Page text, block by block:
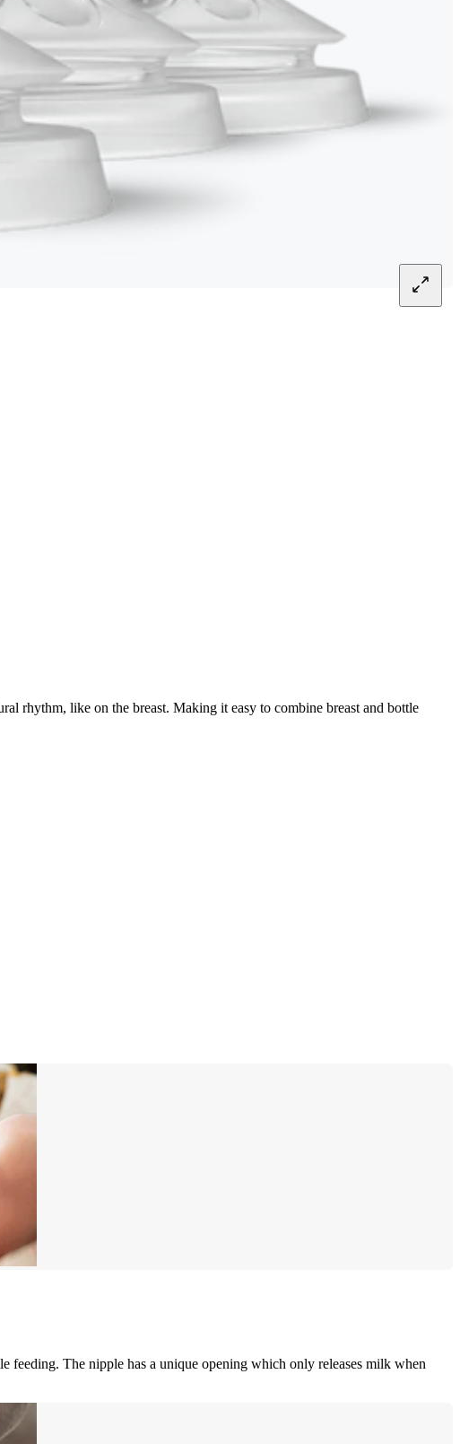
rhythm, like on the breast. Making it easy to combine breast and bottle
feeding. The nipple has a unique opening which only releases milk when